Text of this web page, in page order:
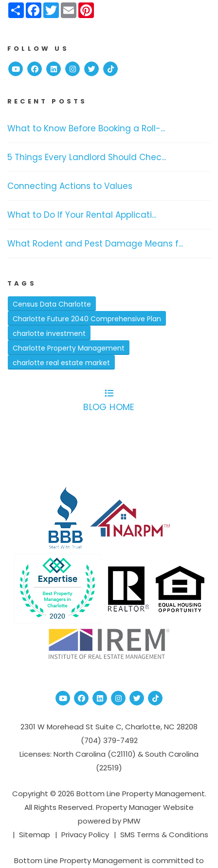
ShareFacebook
Twitter
Email
FOLLOW US
YoutubeFacebook
Linked InInstagram
TwitterTikTok
RECENT POSTS
What to Know Before Booking a Roll-...
5 Things Every Landlord Should Chec...
Connecting Actions to Values
What to Do If Your Rental Applicati...
What Rodent and Pest Damage Means f...
TAGS
Census Data Charlotte
Charlotte Future 2040 Comprehensive Plan
charlotte investment
Charlotte Property Management
charlotte real estate market
BLOG HOME
YoutubeFacebook
Linked InInstagram
TwitterTikTok
2301 W Morehead St Suite C,Charlotte,NC 28208
(704­) 379-­7492
Licenses: North Carolina (C21110) & South Carolina
(22519)
Copyright © 2026 Bottom Line Property Management.
All Rights Reserved. Property Manager Website
powered byPMW
Sitemap
Privacy Policy SMS Terms & Conditions
Bottom Line Property Management is committed to